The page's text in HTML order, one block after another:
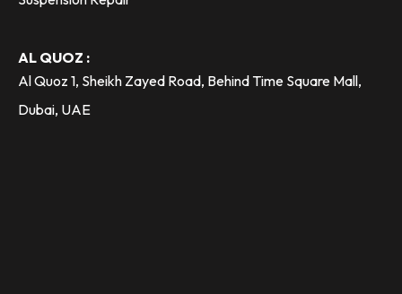
AL QUOZ :
Al Quoz 1, Sheikh Zayed Road, Behind Time Square Mall,
Dubai, UAE